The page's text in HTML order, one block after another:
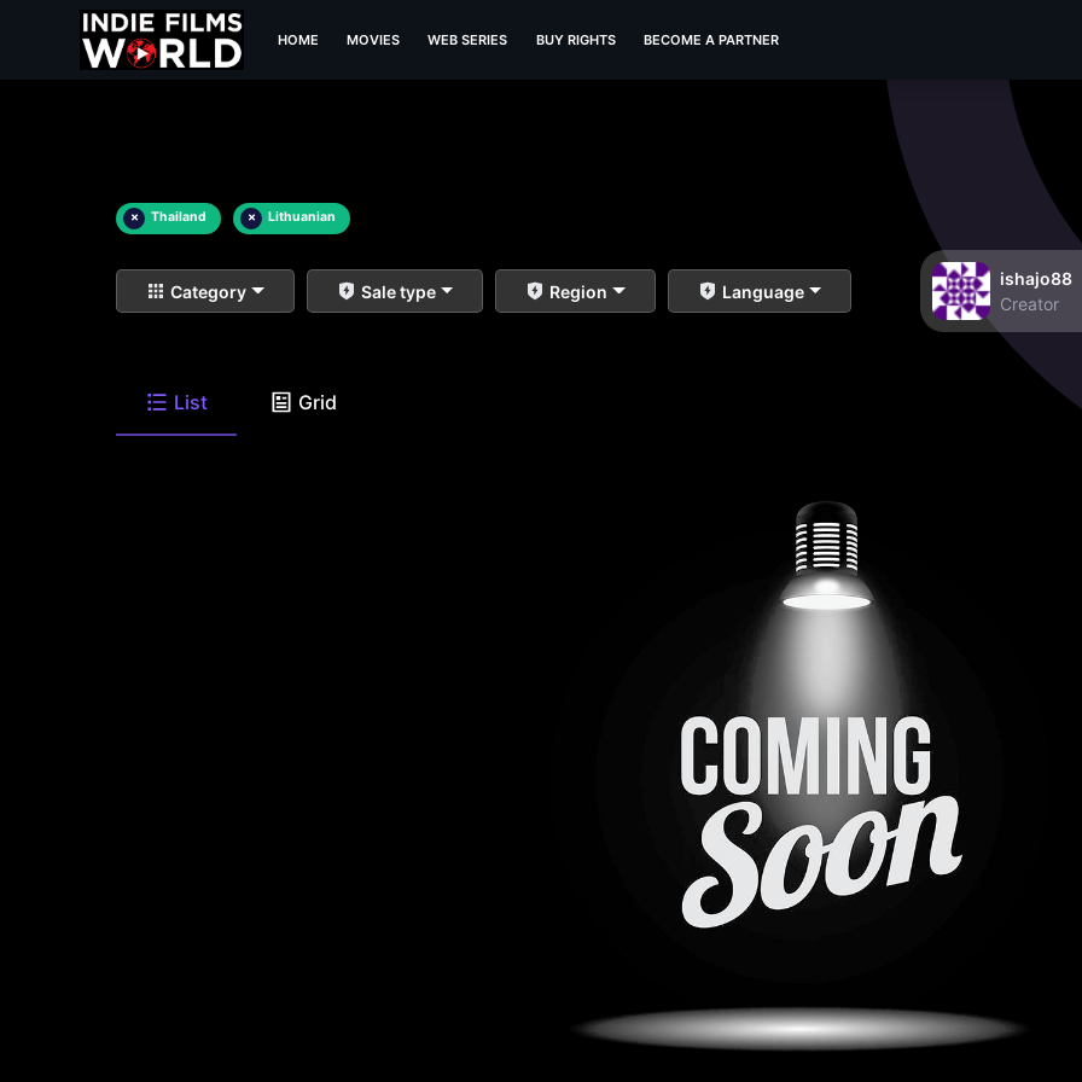
HOME MOVIES WEB SERIES BUY RIGHTS BECOME A PARTNER
× Thailand × Lithuanian
Category Sale type Region Language
ishajo88
Creator
List Grid